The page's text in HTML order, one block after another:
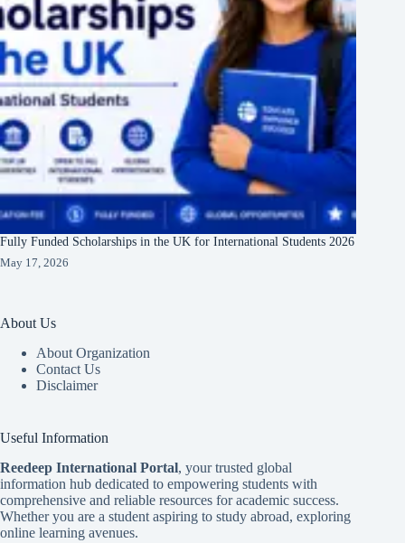
Fully Funded Scholarships in the UK for International Students 2026
May 17, 2026
About Us
About Organization
Contact Us
Disclaimer
Useful Information
Reedeep International Portal, your trusted global
information hub dedicated to empowering students with
comprehensive and reliable resources for academic success.
Whether you are a student aspiring to study abroad, exploring
online learning avenues.